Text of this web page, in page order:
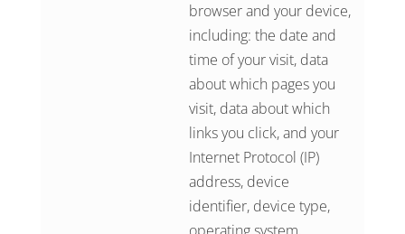
browser and your device,
including: the date and
time of your visit, data
about which pages you
visit, data about which
links you click, and your
Internet Protocol (IP)
address, device
identifier, device type,